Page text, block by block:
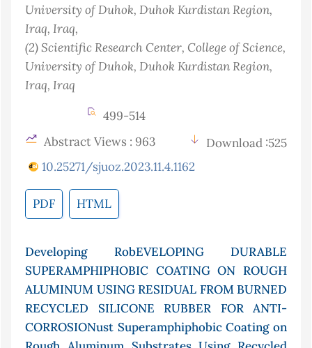
University of Duhok, Duhok Kurdistan Region,
Iraq, Iraq,
(2)Scientific Research Center, College of Science,
University of Duhok, Duhok Kurdistan Region,
Iraq, Iraq
499-514
Abstract Views : 963
Download :525
10.25271/sjuoz.2023.11.4.1162
PDF HTML
Developing RobEVELOPING DURABLE
SUPERAMPHIPHOBIC COATING ON ROUGH
ALUMINUM USING RESIDUAL FROM BURNED
RECYCLED SILICONE RUBBER FOR ANTI-
CORROSIONust Superamphiphobic Coating on